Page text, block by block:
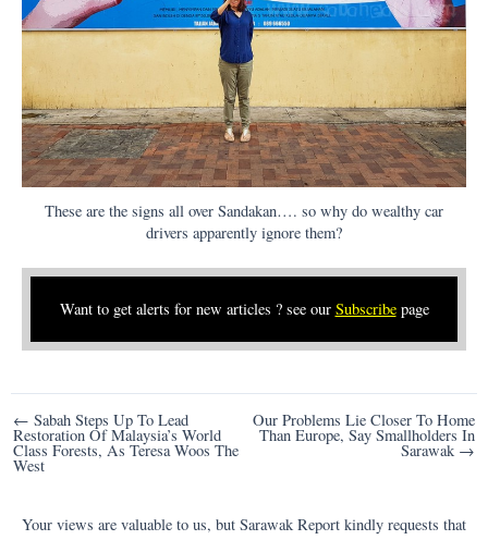
These are the signs all over Sandakan…. so why do wealthy car
drivers apparently ignore them?
Want to get alerts for new articles ? see our Subscribepage
Post
navigation
← Sabah Steps Up To Lead
Restoration Of Malaysia’s World
Class Forests, As Teresa Woos The
West
Our Problems Lie Closer To Home
Than Europe, Say Smallholders In
Sarawak →
Your views are valuable to us, but Sarawak Report kindly requests that